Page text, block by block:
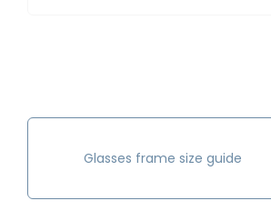
Glasses frame size guide